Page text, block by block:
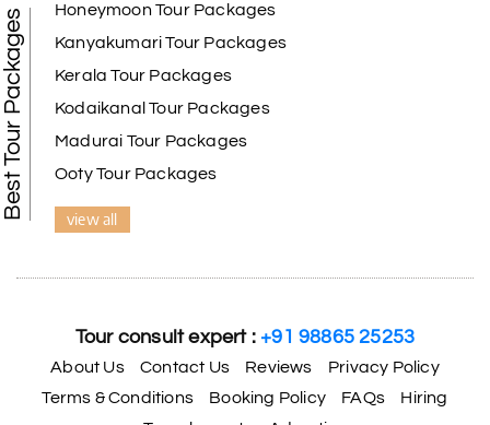
Best Tour Packages
Honeymoon Tour Packages
Kanyakumari Tour Packages
Kerala Tour Packages
Kodaikanal Tour Packages
Madurai Tour Packages
Ooty Tour Packages
view all
Tour consult expert :+91 98865 25253
About Us Contact Us Reviews
Privacy Policy
Terms & Conditions
Booking Policy FAQs
Hiring